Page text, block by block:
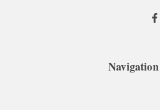
Navigation